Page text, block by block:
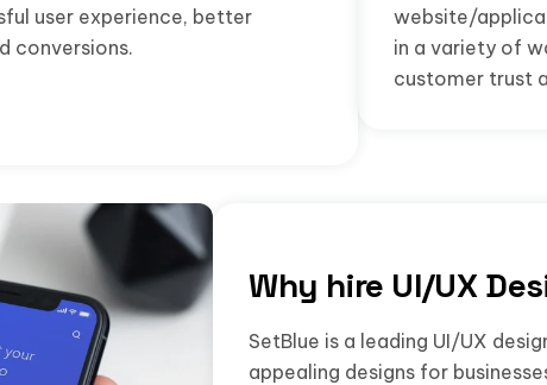
user experience, better
conversions.
website/
in a variety of
customer trust
Why hire UI/UX
SetBlue is a leading UI/UX
appealing designs for